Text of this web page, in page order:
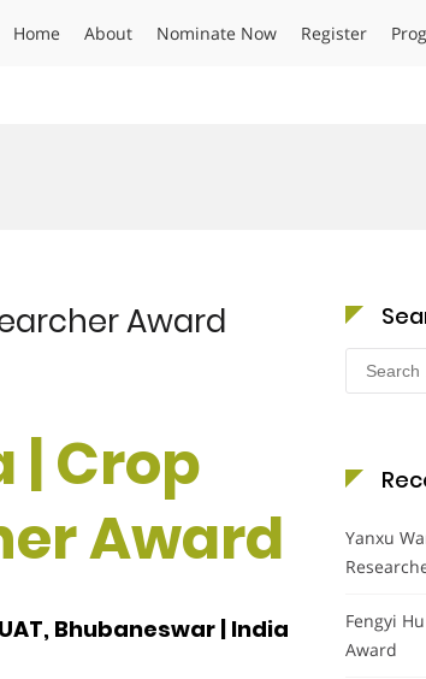
Home About Nominate Now Register
Award
| Crop
Award
Bhubaneswar | India
Search
for:
Yanxu
Fengyi
Award